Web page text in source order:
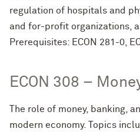
regulation of hospitals and
and for-profit organizations,
Prerequisites: ECON 281-0,
ECON 308 –
The role of money, banking,
modern economy. Topics